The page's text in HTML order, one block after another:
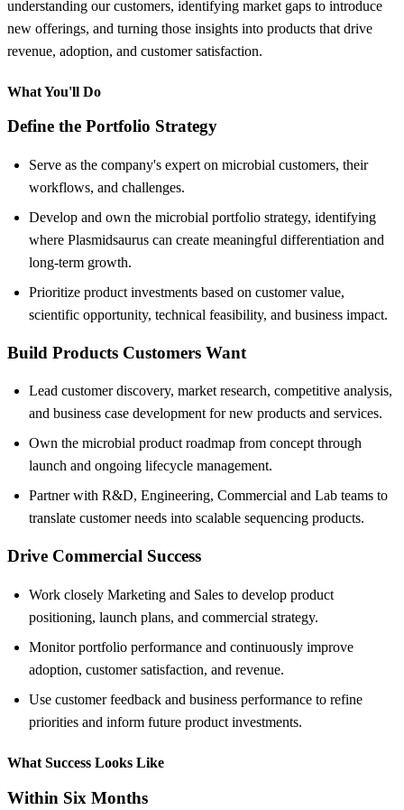
understanding our customers, identifying market gaps to introduce
new offerings, and turning those insights into products that drive
revenue, adoption, and customer satisfaction.
What You'll Do
Define the Portfolio Strategy
Serve as the company's expert on microbial customers, their
workflows, and challenges.
Develop and own the microbial portfolio strategy, identifying
where Plasmidsaurus can create meaningful differentiation and
long-term growth.
Prioritize product investments based on customer value,
scientific opportunity, technical feasibility, and business impact.
Build Products Customers Want
Lead customer discovery, market research, competitive analysis,
and business case development for new products and services.
Own the microbial product roadmap from concept through
launch and ongoing lifecycle management.
Partner with R&D, Engineering, Commercial and Lab teams to
translate customer needs into scalable sequencing products.
Drive Commercial Success
Work closely Marketing and Sales to develop product
positioning, launch plans, and commercial strategy.
Monitor portfolio performance and continuously improve
adoption, customer satisfaction, and revenue.
Use customer feedback and business performance to refine
priorities and inform future product investments.
What Success Looks Like
Within Six Months